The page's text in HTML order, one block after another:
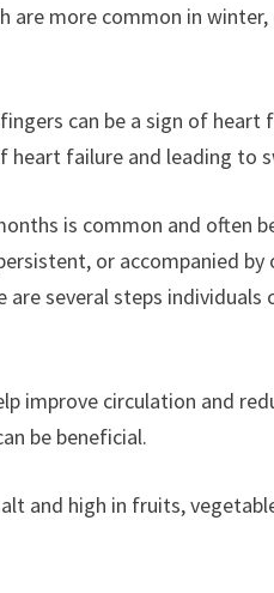
are more common in
can be a sign of heart
failure and leading to
is common and often
or accompanied
several steps individuals
improve circulation and
be beneficial.
and high in fruits,